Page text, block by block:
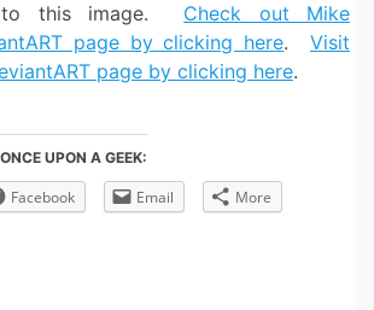
to this image. Check out Mike
page by clicking here.Visit
page by clicking here.
UPON A GEEK:
Facebook Email More